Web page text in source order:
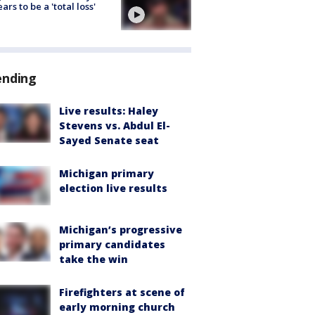
to be a 'total loss'
Live results: Haley
Stevens vs. Abdul El-
Sayed Senate seat
Michigan primary
election live results
Michigan’s progressive
primary candidates
take the win
Firefighters at scene of
early morning church